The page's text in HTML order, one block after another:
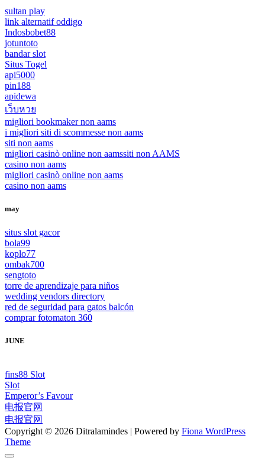
sultan play
link alternatif oddigo
Indosbobet88
jotuntoto
bandar slot
Situs Togel
api5000
pin188
apidewa
เว็บหวย
migliori bookmaker non aams
i migliori siti di scommesse non aams
siti non aams
migliori casinò online non aamssiti non AAMS
casino non aams
migliori casinò online non aams
casino non aams
may
situs slot gacor
bola99
koplo77
ombak700
sengtoto
torre de aprendizaje para niños
wedding vendors directory
red de seguridad para gatos balcón
comprar fotomaton 360
JUNE
fins88 Slot
Slot
Emperor’s Favour
电报官网
电报官网
Copyright © 2026 Ditralamindes | Powered by Fiona WordPress
Theme